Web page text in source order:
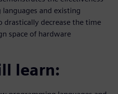
and existing
drastically decrease the time
space of hardware
learn: